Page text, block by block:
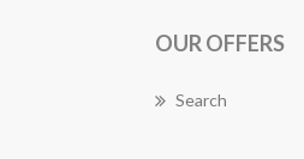
OUR OFFERS
Search